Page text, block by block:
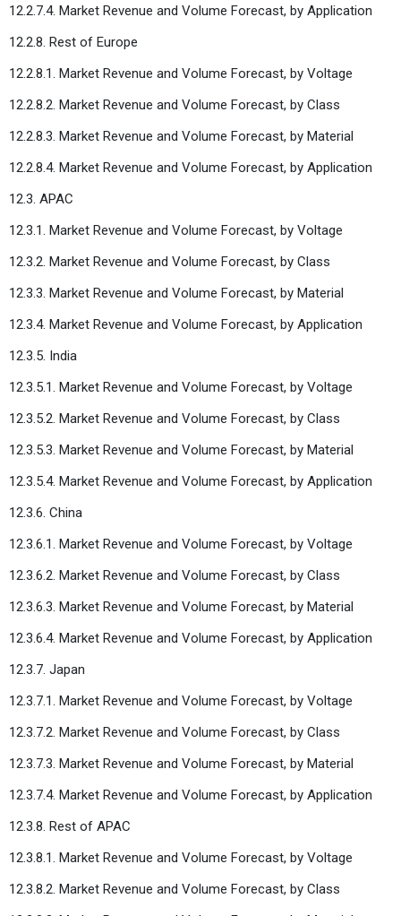
12.2.7.4. Market Revenue and Volume Forecast, by Application
12.2.8. Rest of Europe
12.2.8.1. Market Revenue and Volume Forecast, by Voltage
12.2.8.2. Market Revenue and Volume Forecast, by Class
12.2.8.3. Market Revenue and Volume Forecast, by Material
12.2.8.4. Market Revenue and Volume Forecast, by Application
12.3. APAC
12.3.1. Market Revenue and Volume Forecast, by Voltage
12.3.2. Market Revenue and Volume Forecast, by Class
12.3.3. Market Revenue and Volume Forecast, by Material
12.3.4. Market Revenue and Volume Forecast, by Application
12.3.5. India
12.3.5.1. Market Revenue and Volume Forecast, by Voltage
12.3.5.2. Market Revenue and Volume Forecast, by Class
12.3.5.3. Market Revenue and Volume Forecast, by Material
12.3.5.4. Market Revenue and Volume Forecast, by Application
12.3.6. China
12.3.6.1. Market Revenue and Volume Forecast, by Voltage
12.3.6.2. Market Revenue and Volume Forecast, by Class
12.3.6.3. Market Revenue and Volume Forecast, by Material
12.3.6.4. Market Revenue and Volume Forecast, by Application
12.3.7. Japan
12.3.7.1. Market Revenue and Volume Forecast, by Voltage
12.3.7.2. Market Revenue and Volume Forecast, by Class
12.3.7.3. Market Revenue and Volume Forecast, by Material
12.3.7.4. Market Revenue and Volume Forecast, by Application
12.3.8. Rest of APAC
12.3.8.1. Market Revenue and Volume Forecast, by Voltage
12.3.8.2. Market Revenue and Volume Forecast, by Class